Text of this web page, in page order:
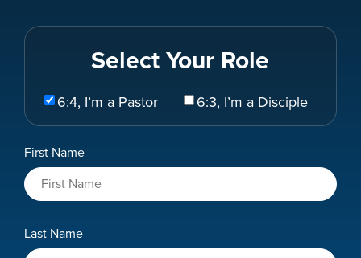
Select Your Role
Select
Role
6:4, I’m a Pastor 6:3, I’m a Disciple
Name
First Name
Last Name